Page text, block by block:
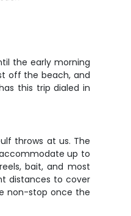
the early morning
off the beach, and
this trip dialed in
throws at us. The
up to
bait, and most
distances to cover
non-stop once the